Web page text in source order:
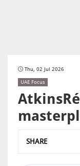
Thu, 02 Jul 2026
UAE Focus
SHARE